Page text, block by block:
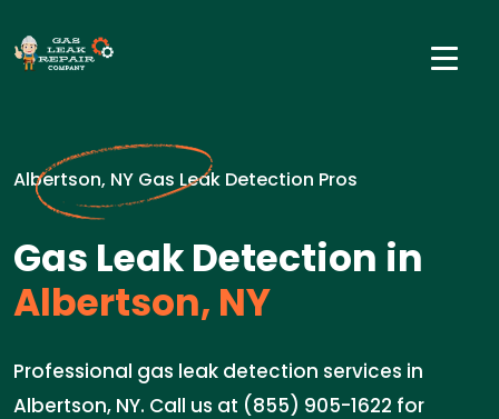
Albertson, NY Gas Leak Detection Pros
Gas Leak Detection in
Albertson, NY
Professional gas leak detection services in
Albertson, NY. Call us at (855) 905-1622 for